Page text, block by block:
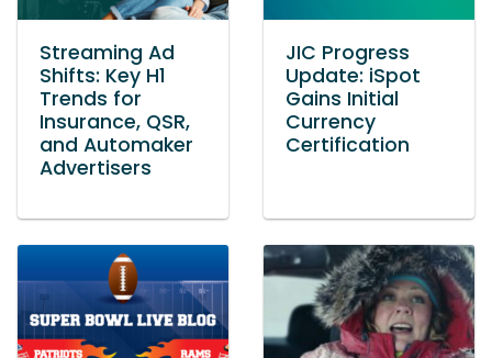
Streaming Ad
Shifts: Key H1
Trends for
Insurance, QSR,
and Automaker
Advertisers
JIC Progress
Update: iSpot
Gains Initial
Currency
Certification